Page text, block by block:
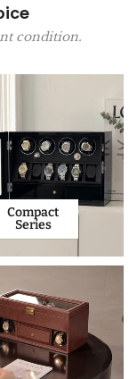
condition.
Compact
Series